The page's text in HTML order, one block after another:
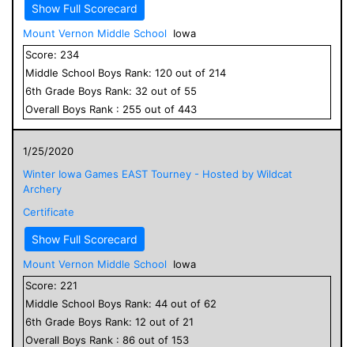
Show Full Scorecard
Mount Vernon Middle School
Iowa
Score: 234
Middle School Boys Rank: 120 out of 214
6th Grade Boys Rank: 32 out of 55
Overall Boys Rank : 255 out of 443
1/25/2020
Winter Iowa Games EAST Tourney - Hosted by Wildcat
Archery
Certificate
Show Full Scorecard
Mount Vernon Middle School
Iowa
Score: 221
Middle School Boys Rank: 44 out of 62
6th Grade Boys Rank: 12 out of 21
Overall Boys Rank : 86 out of 153